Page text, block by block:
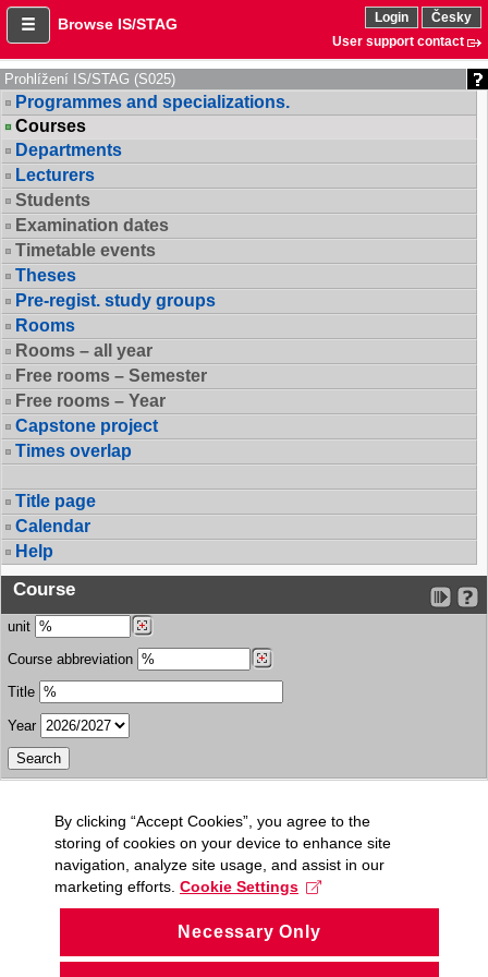
Browse IS/STAG Login
Česky
User support contact
Prohlížení IS/STAG (S025)
Programmes and specializations.
Courses
Departments
Lecturers
Students
Examination dates
Timetable events
Theses
Pre-regist. study groups
Rooms
Rooms – all year
Free rooms – Semester
Free rooms – Year
Capstone project
Times overlap
Title page
Calendar
Help
Course
unit
Course abbreviation
Title
Year
By clicking “Accept Cookies”, you agree to the
storing of cookies on your device to enhance site
navigation, analyze site usage, and assist in our
marketing efforts. Cookie Settings
Necessary Only